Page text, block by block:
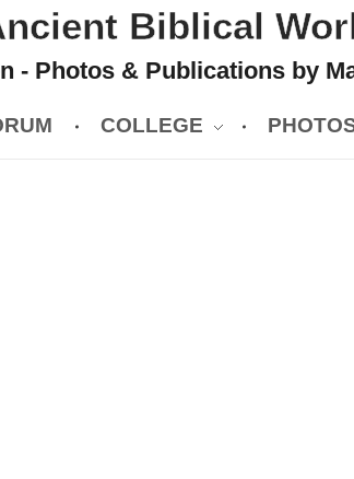
Biblical
- Photos & Publications by
COLLEGE